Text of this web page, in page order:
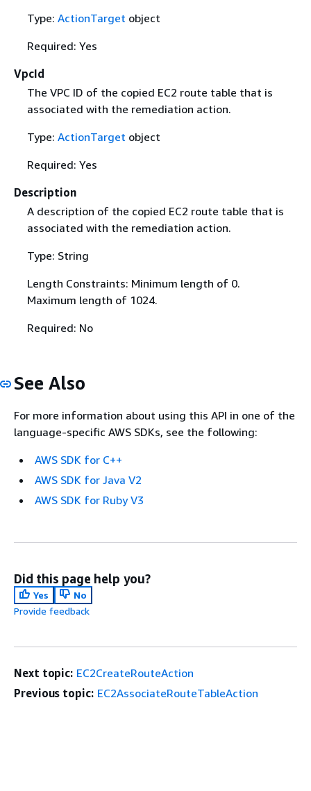
Type: ActionTarget object
Required: Yes
VpcId
The VPC ID of the copied EC2 route table that is
associated with the remediation action.
Type: ActionTarget object
Required: Yes
Description
A description of the copied EC2 route table that is
associated with the remediation action.
Type: String
Length Constraints: Minimum length of 0.
Maximum length of 1024.
Required: No
See Also
For more information about using this API in one of the
language-specific AWS SDKs, see the following:
AWS SDK for C++
AWS SDK for Java V2
AWS SDK for Ruby V3
Did this page help you?
Yes
No
Provide feedback
Next topic: EC2CreateRouteAction
Previous topic: EC2AssociateRouteTableAction